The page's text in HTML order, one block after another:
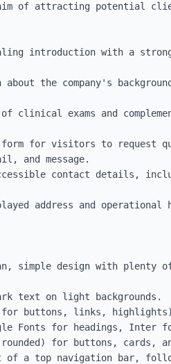
of attracting potential
introduction with a
the company's
clinical exams and
for visitors to request
and message.
contact details,
address and
simple design with plenty
text on light backgrounds.
for buttons, links,
Fonts for headings, Inter
for buttons, cards,
a top navigation bar,